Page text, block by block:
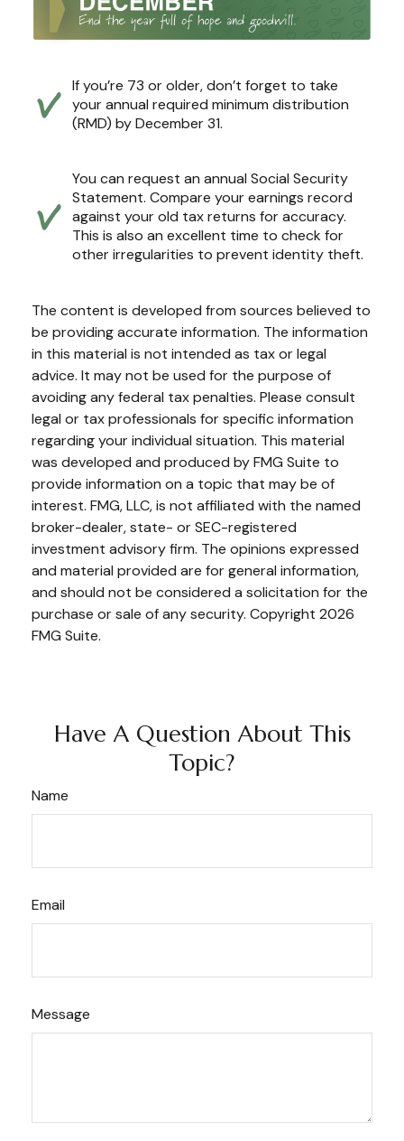
If you’re 73 or older, don’t forget to take
your annual required minimum distribution
(RMD) by December 31.
You can request an annual Social Security
Statement. Compare your earnings record
against your old tax returns for accuracy.
This is also an excellent time to check for
other irregularities to prevent identity theft.
The content is developed from sources believed to
be providing accurate information. The information
in this material is not intended as tax or legal
advice. It may not be used for the purpose of
avoiding any federal tax penalties. Please consult
legal or tax professionals for specific information
regarding your individual situation. This material
was developed and produced by FMG Suite to
provide information on a topic that may be of
interest. FMG, LLC, is not affiliated with the named
broker-dealer, state- or SEC-registered
investment advisory firm. The opinions expressed
and material provided are for general information,
and should not be considered a solicitation for the
purchase or sale of any security. Copyright 2026
FMG Suite.
Have A Question About This
Topic?
Name
Email
Message